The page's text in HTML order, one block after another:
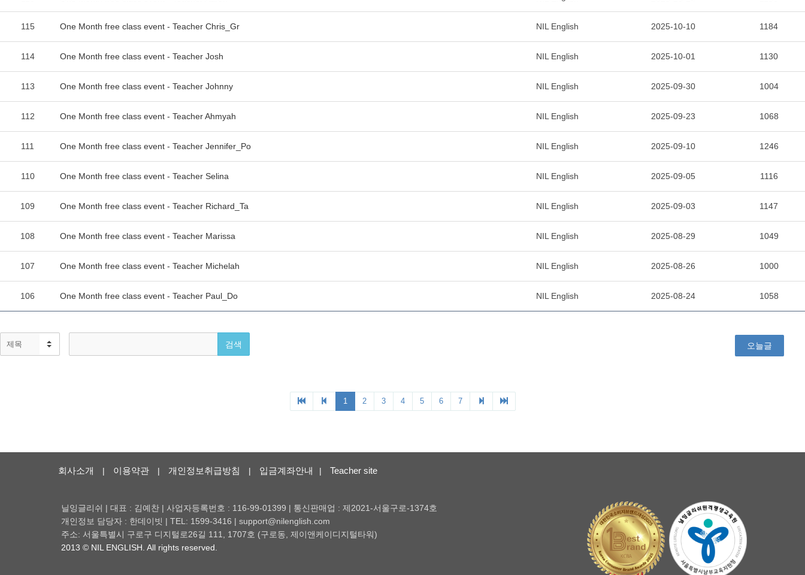
회사소개 | 이용약관 | 개인정보취급방침 | 입금계좌안내 | Teacher site
닐잉글리쉬 | 대표 : 김예찬 | 사업자등록번호 : 116-99-01399 | 통신판매업 : 제2021-서울구로-1374호
개인정보 담당자 : 한데이빗 | TEL: 1599-3416 | support@nilenglish.com
주소: 서울특별시 구로구 디지털로26길 111, 1707호 (구로동, 제이앤케이디지털타워)
2013 © NIL ENGLISH. All rights reserved.